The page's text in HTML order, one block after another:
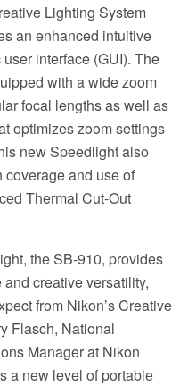
Lighting System
an enhanced intuitive
interface (GUI). The
with a wide zoom
focal lengths as well as
optimizes zoom settings
new Speedlight also
coverage and use of
Thermal Cut-Out
the SB-910, provides
creative versatility,
from Nikon’s Creative
Flasch, National
Manager at Nikon
a new level of portable